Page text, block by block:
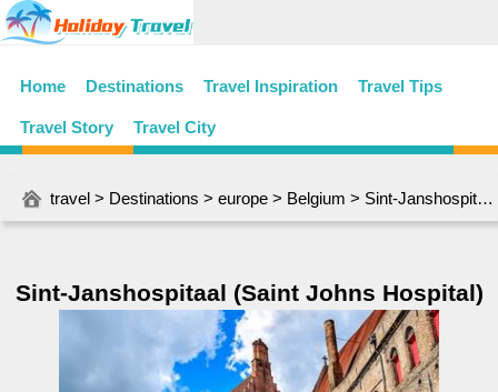
Home Destinations Travel Inspiration Travel Tips
Travel Story Travel City
travel > Destinations > europe > Belgium > Sint-Janshospitaal (Saint Johns Hospital)
Sint-Janshospitaal (Saint Johns Hospital)